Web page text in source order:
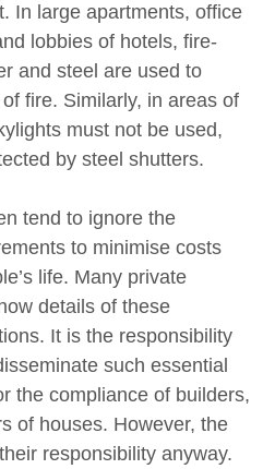
In large apartments, office
lobbies of hotels, fire-
and steel are used to
fire. Similarly, in areas of
must not be used,
by steel shutters.
tend to ignore the
to minimise costs
life. Many private
details of these
It is the responsibility
such essential
the compliance of builders,
of houses. However, the
responsibility anyway.